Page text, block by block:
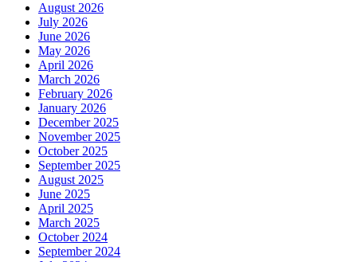
August 2026
July 2026
June 2026
May 2026
April 2026
March 2026
February 2026
January 2026
December 2025
November 2025
October 2025
September 2025
August 2025
June 2025
April 2025
March 2025
October 2024
September 2024